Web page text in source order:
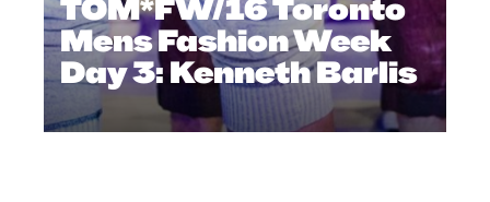
TOM*FW/16 Toronto
Mens Fashion Week
Day 3: Kenneth Barlis